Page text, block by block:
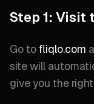
Step 1:
Go tofliqlo.com
site will
give you the